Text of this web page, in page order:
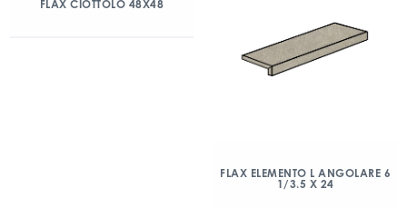
FLAX CIOTTOLO 48X48
FLAX ELEMENTO L ANGOLARE 6
1/3.5 X 24